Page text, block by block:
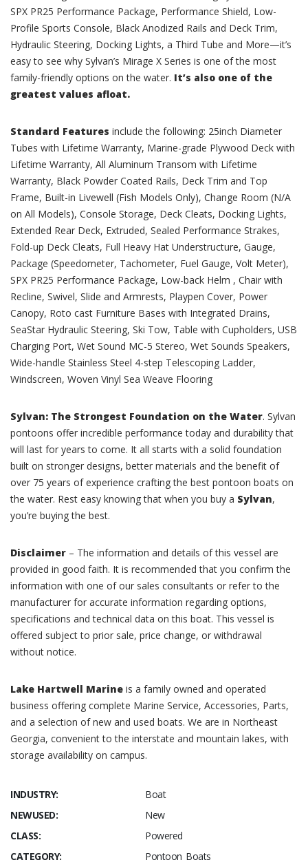
SPX PR25 Performance Package, Performance Shield, Low-
Profile Sports Console, Black Anodized Rails and Deck Trim,
Hydraulic Steering, Docking Lights, a Third Tube and More—it’s
easy to see why Sylvan’s Mirage X Series is one of the most
family-friendly options on the water. It’s also one of the
greatest values afloat.
Standard Features include the following: 25inch Diameter
Tubes with Lifetime Warranty, Marine-grade Plywood Deck with
Lifetime Warranty, All Aluminum Transom with Lifetime
Warranty, Black Powder Coated Rails, Deck Trim and Top
Frame, Built-in Livewell (Fish Models Only), Change Room (N/A
on All Models), Console Storage, Deck Cleats, Docking Lights,
Extended Rear Deck, Extruded, Sealed Performance Strakes,
Fold-up Deck Cleats, Full Heavy Hat Understructure, Gauge,
Package (Speedometer, Tachometer, Fuel Gauge, Volt Meter),
SPX PR25 Performance Package, Low-back Helm , Chair with
Recline, Swivel, Slide and Armrests, Playpen Cover, Power
Canopy, Roto cast Furniture Bases with Integrated Drains,
SeaStar Hydraulic Steering, Ski Tow, Table with Cupholders, USB
Charging Port, Wet Sound MC-5 Stereo, Wet Sounds Speakers,
Wide-handle Stainless Steel 4-step Telescoping Ladder,
Windscreen, Woven Vinyl Sea Weave Flooring
Sylvan: The Strongest Foundation on the Water. Sylvan
pontoons offer incredible performance today and durability that
will last for years to come. It all starts with a solid foundation
built on stronger designs, better materials and the benefit of
over 75 years of experience crafting the best pontoon boats on
the water. Rest easy knowing that when you buy a Sylvan,
you’re buying the best.
Disclaimer – The information and details of this vessel are
provided in good faith. It is recommended that you confirm the
information with one of our sales consultants or refer to the
manufacturer for accurate information regarding options,
specifications and technical data on this boat. This vessel is
offered subject to prior sale, price change, or withdrawal
without notice.
Lake Hartwell Marine is a family owned and operated
business offering complete Marine Service, Accessories, Parts,
and a selection of new and used boats. We are in Northeast
Georgia, convenient to the interstate and mountain lakes, with
storage availability on campus.
INDUSTRY:
Boat
NEWUSED:
New
CLASS:
Powered
CATEGORY:
Pontoon Boats